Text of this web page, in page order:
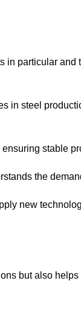
particular and
in steel
stable
the
new
but also